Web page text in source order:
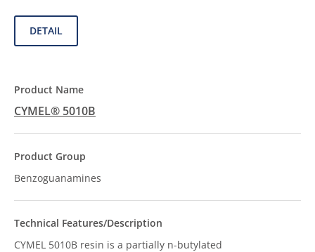
DETAIL
CYMEL® 5010B
Benzoguanamines
CYMEL 5010B resin is a partially n-butylated